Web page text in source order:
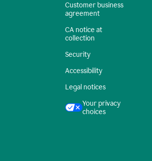
Customer business
agreement
CA notice at
collection
Security
Accessibility
Legal notices
Your privacy
choices